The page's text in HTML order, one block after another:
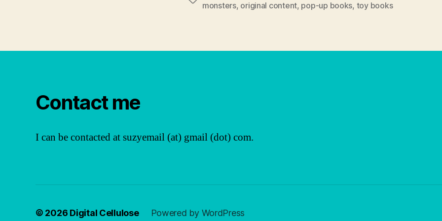
monsters, original content, pop-up books, toy books
Contact me
I can be contacted at suzyemail (at) gmail (dot) com.
© 2026 Digital Cellulose Powered by WordPress